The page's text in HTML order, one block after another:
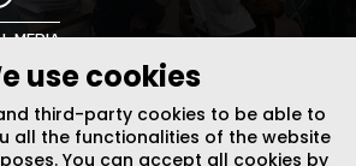
use cookies
third-party cookies to be able to
all the functionalities of the website
You can accept all cookies by
MEDIA